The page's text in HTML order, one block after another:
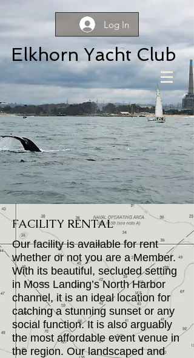
Log In
Elkhorn Yacht Club
FACILITY RENTAL
Our facility is available for rent
whether or not you are a Member.
With its beautiful, secluded setting
in Moss Landing’s North Harbor
channel, it is an ideal location for
catching a stunning sunset or any
social function. It is also arguably
the most affordable event venue in
the region. Our landscaped and